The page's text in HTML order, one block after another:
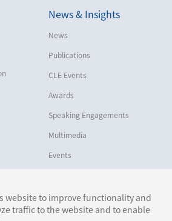
website to improve functionality and
traffic to the website and to enable
News & Insights
News
Publications
CLE Events
Awards
Speaking Engagements
Multimedia
Events
Follow Us: